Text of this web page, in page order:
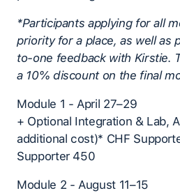
*Participants applying for all
priority for a place, as well as
to-one feedback with Kirstie.
a 10% discount on the final
Module 1 - April 27–29
+ Optional Integration & Lab,
additional cost)* CHF
Supporter 450
Module 2 - August 11–15